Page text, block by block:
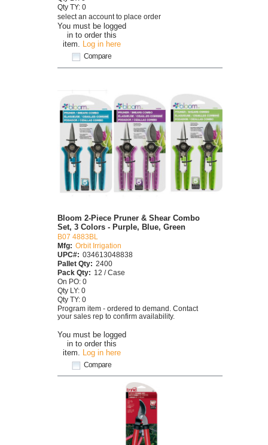
You must be logged
in to order this
item. Log in here
Compare
Qty TY: 0
select an account to place order
You must be logged
in to order this
item. Log in here
Compare
Bloom 2-Piece Pruner & Shear Combo
Set, 3 Colors - Purple, Blue, Green
B07 4883BL
Mfg: Orbit Irrigation
UPC#: 034613048838
Pallet Qty: 2400
Pack Qty: 12 / Case
On PO: 0
Qty LY: 0
Qty TY: 0
Program item - ordered to demand. Contact
your sales rep to confirm availability.